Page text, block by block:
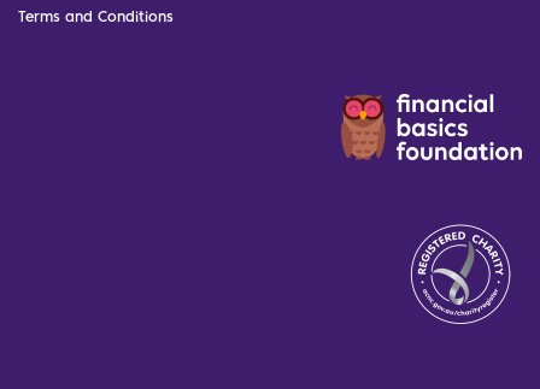
Terms and Conditions